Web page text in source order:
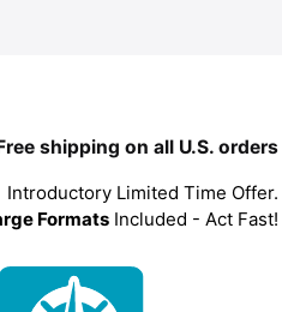
shipping on all U.S. orders
Introductory Limited Time Offer.
Formats Included - Act Fast!